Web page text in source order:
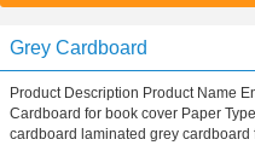
Grey Cardboard
Product Description Product Name
Cardboard for book cover Paper
cardboard laminated grey